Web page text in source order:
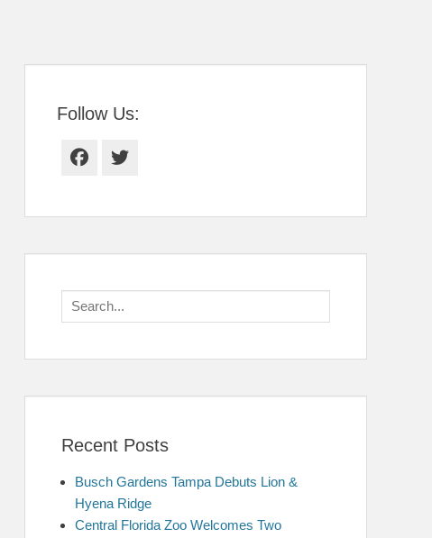
Follow Us:
Facebook
Twitter
Search
for:
Recent Posts
Busch Gardens Tampa Debuts Lion &
Hyena Ridge
Central Florida Zoo Welcomes Two